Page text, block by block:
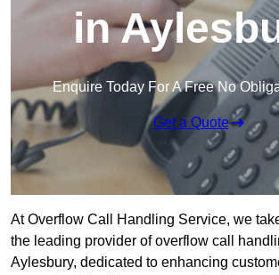
in
Enquire Today For A Free No
Get a Quote
At Overflow Call Handling Service, we
the leading provider of overflow call
Aylesbury, dedicated to enhancing